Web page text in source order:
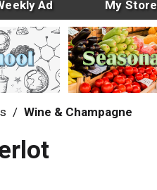
Ad My Store
/ Wine & Champagne